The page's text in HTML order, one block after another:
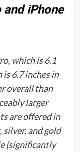
iPhone
which is 6.1
6.7 inches in
overall than
larger
are offered in
and gold
(significantly